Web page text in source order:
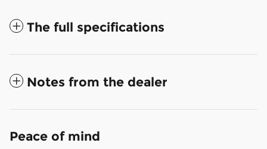
The full specifications
Notes from the dealer
Peace of mind